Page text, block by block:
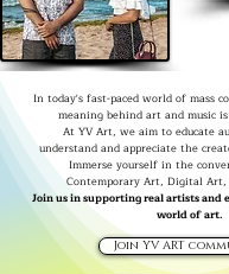
In today's fast-paced world of mass
meaning behind art and music
At YV Art, we aim to educate
understand and appreciate the
Immerse yourself in the
Contemporary Art, Digital Art,
Join us in supporting real artists
world of art.
Join YV ART